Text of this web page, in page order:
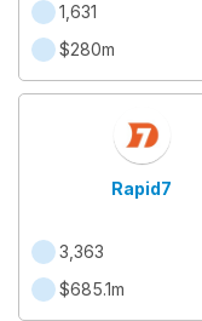
1,631
$280m
Rapid7
3,363
$685.1m